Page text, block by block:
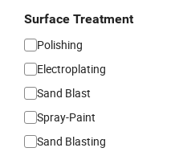
Surface Treatment
Polishing
Electroplating
Sand Blast
Spray-Paint
Sand Blasting